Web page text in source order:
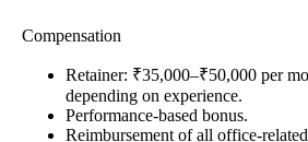
Compensation
Retainer: ₹35,000–₹50,000 per
depending on experience.
Performance-based bonus.
Reimbursement of all office-